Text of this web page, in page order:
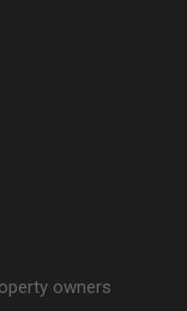
owners